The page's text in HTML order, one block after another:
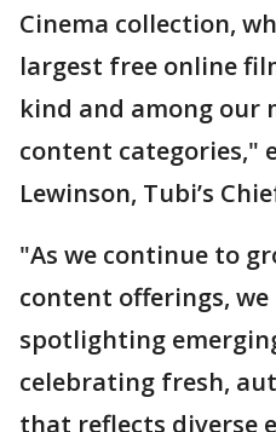
Cinema collection,
largest free online
kind and among our
content categories,"
Lewinson, Tubi’s
"As we continue to
content offerings,
spotlighting
celebrating fresh,
that reflects diverse